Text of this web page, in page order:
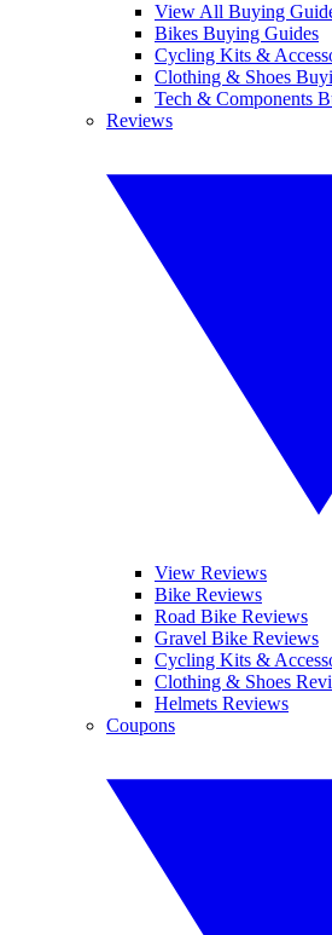
View All Buying
Bikes Buying Guides
Cycling Kits &
Clothing & Shoes
Tech & Components
Reviews
View Reviews
Bike Reviews
Road Bike Reviews
Gravel Bike Reviews
Cycling Kits &
Clothing & Shoes
Helmets Reviews
Coupons